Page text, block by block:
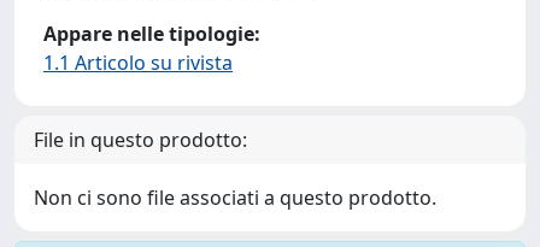
Appare nelle tipologie:
1.1 Articolo su rivista
File in questo prodotto:
Non ci sono file associati a questo prodotto.